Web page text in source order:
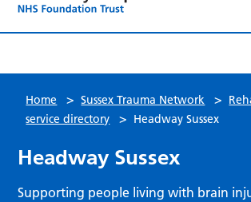
Home > Sussex Trauma Network >
service directory
> Headway Sussex
Headway Sussex
Supporting people living with brain